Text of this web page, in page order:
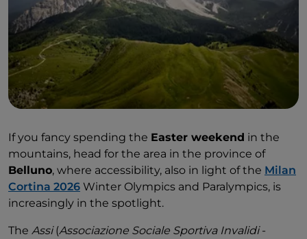
If you fancy spending the Easter weekend in the
mountains, head for the area in the province of
Belluno, where accessibility, also in light of the Milan
Cortina 2026 Winter Olympics and Paralympics, is
increasingly in the spotlight.
The Assi(Associazione Sociale Sportiva Invalidi-